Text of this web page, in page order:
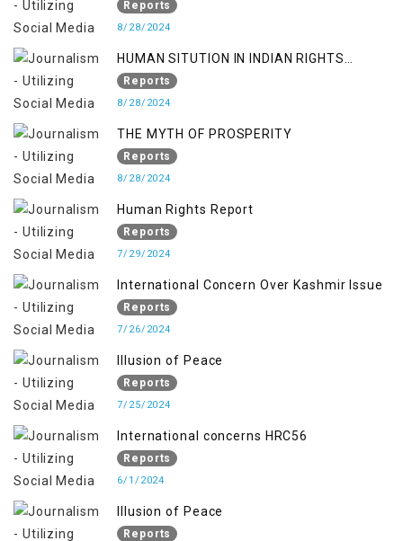
KASHMIR ISSUE
Reports
8/28/2024
HUMAN SITUTION IN INDIAN RIGHTS
OCCUPIED JAMMU & KASHMIR
Reports
8/28/2024
THE MYTH OF PROSPERITY
Reports
8/28/2024
Human Rights Report
Reports
7/29/2024
International Concern Over Kashmir Issue
Reports
7/26/2024
Illusion of Peace
Reports
7/25/2024
International concerns HRC56
Reports
6/1/2024
Illusion of Peace
Reports